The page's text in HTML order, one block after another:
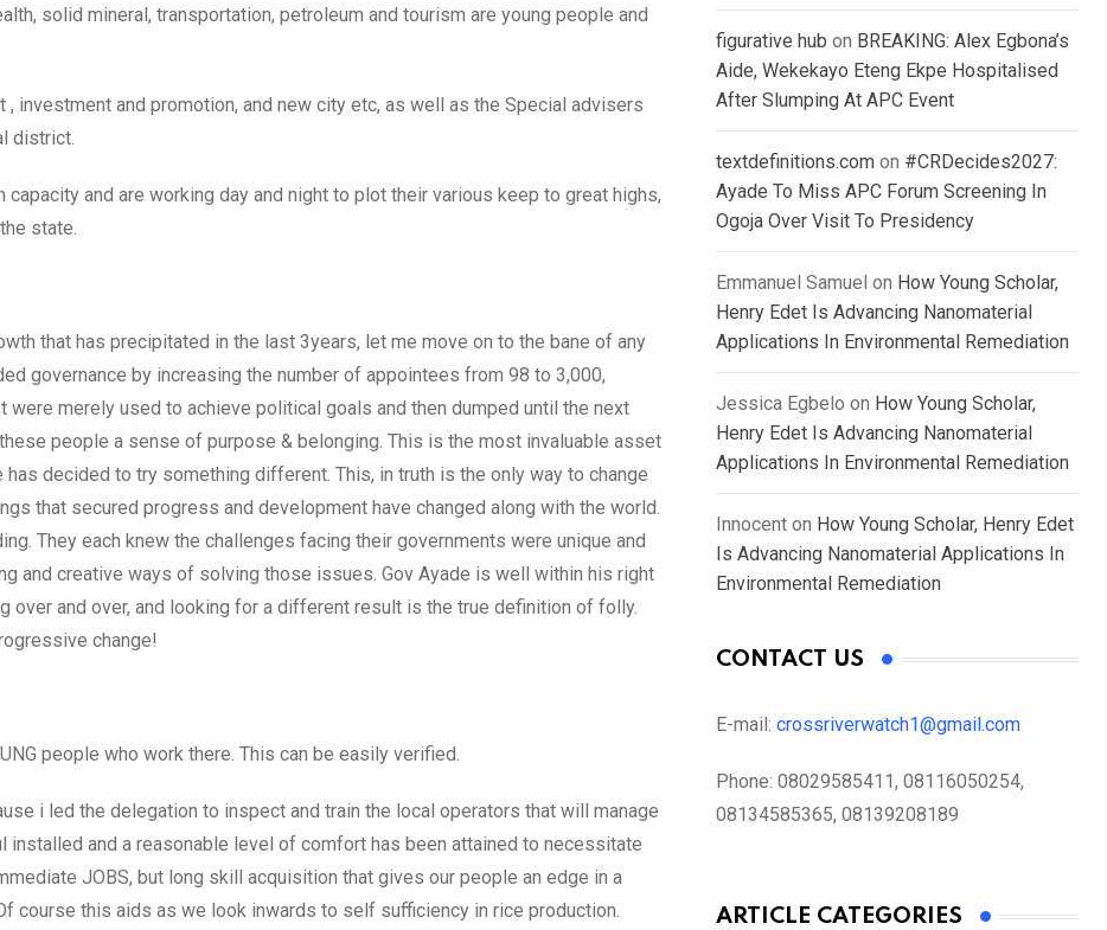
solid mineral, transportation, petroleum and tourism are young people and
investment and promotion, and new city etc, as well as the Special advisers
district.
and are working day and night to plot their various keep to great highs,
state.
that has precipitated in the last 3years, let me move on to the bane of any
governance by increasing the number of appointees from 98 to 3,000,
merely used to achieve political goals and then dumped until the next
people a sense of purpose & belonging. This is the most invaluable asset
has decided to try something different. This, in truth is the only way to change
that secured progress and development have changed along with the world.
They each knew the challenges facing their governments were unique and
and creative ways of solving those issues. Gov Ayade is well within his right
over and over, and looking for a different result is the true definition of folly.
change!
people who work there. This can be easily verified.
i led the delegation to inspect and train the local operators that will manage
and a reasonable level of comfort has been attained to necessitate
JOBS, but long skill acquisition that gives our people an edge in a
course this aids as we look inwards to self sufficiency in rice production.
figurative hub on BREAKING: Alex Egbona’s
Aide, Wekekayo Eteng Ekpe Hospitalised
After Slumping At APC Event
textdefinitions.com on #CRDecides2027:
Ayade To Miss APC Forum Screening In
Ogoja Over Visit To Presidency
Emmanuel Samuel on How Young Scholar,
Henry Edet Is Advancing Nanomaterial
Applications In Environmental Remediation
Jessica Egbelo on How Young Scholar,
Henry Edet Is Advancing Nanomaterial
Applications In Environmental Remediation
Innocent on How Young Scholar, Henry Edet
Is Advancing Nanomaterial Applications In
Environmental Remediation
CONTACT US
E-mail: crossriverwatch1@gmail.com
Phone: 08029585411, 08116050254,
08134585365, 08139208189
ARTICLE CATEGORIES